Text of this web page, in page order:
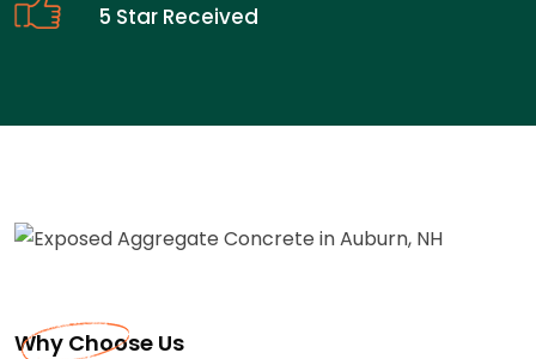
5 Star Received
Why Choose Us